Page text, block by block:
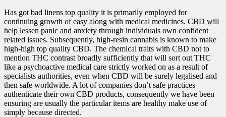
Has got bad linens top quality it is primarily employed for
continuing growth of easy along with medical medicines. CBD will
help lessen panic and anxiety through individuals own confident
related issues. Subsequently, high-resin cannabis is known to make
high-high top quality CBD. The chemical traits with CBD not to
mention THC contrast broadly sufficiently that will sort out THC
like a psychoactive medical care strictly worked on as a result of
specialists authorities, even when CBD will be surely legalised and
then safe worldwide. A lot of companies don’t safe practices
authenticate their own CBD products, consequently we have been
ensuring are usually the particular items are healthy make use of
simply because directed.